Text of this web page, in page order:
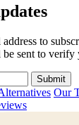
to
sent to verify
Submit
Our